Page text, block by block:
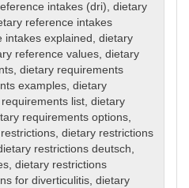
intakes (dri),dietary
reference intakes
intakes explained ,dietary
reference values,dietary
,dietary requirements
examples,dietary
list,dietary
requirements options,
,dietary restrictions
restrictions deutsch,
,dietary restrictions
for diverticulitis,dietary